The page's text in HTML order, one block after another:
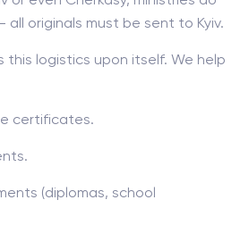
originals must be sent to Kyiv.
this logistics upon itself. We help
certificates.
(diplomas, school